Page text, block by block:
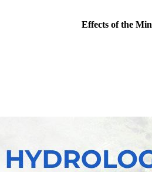
Effects of the